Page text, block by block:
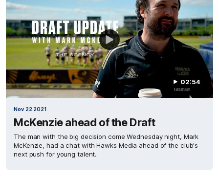
02:54
Nov 22 2021
McKenzie ahead of the Draft
The man with the big decision come Wednesday night, Mark
McKenzie, had a chat with Hawks Media ahead of the club's
next push for young talent.